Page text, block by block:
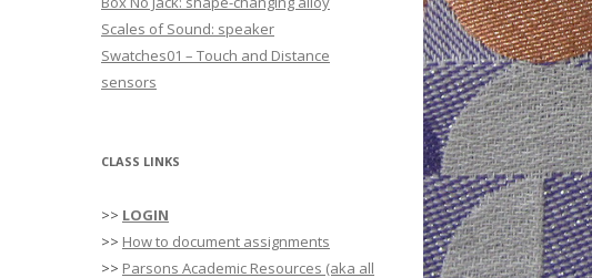
r
:
Scales of Sound: speaker
Swatches01 – Touch and Distance
sensors
CLASS LINKS
>> LOGIN
>> How to document assignments
>> Parsons Academic Resources (aka all